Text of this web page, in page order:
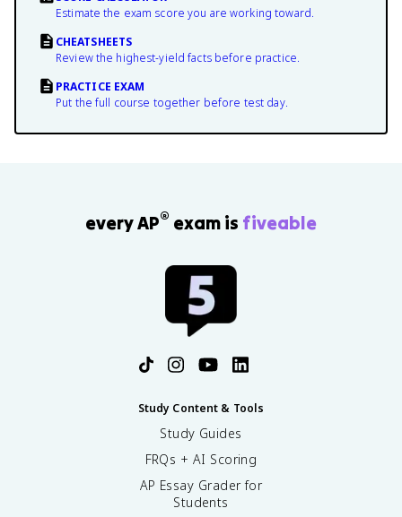
Estimate the exam score you are working toward.
CHEATSHEETS
Review the highest-yield facts before practice.
PRACTICE EXAM
Put the full course together before test day.
every AP® exam is fiveable
Study Content & Tools
Study Guides
FRQs + AI Scoring
AP Essay Grader for
Students